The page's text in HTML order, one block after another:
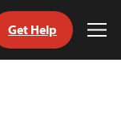
Get Help